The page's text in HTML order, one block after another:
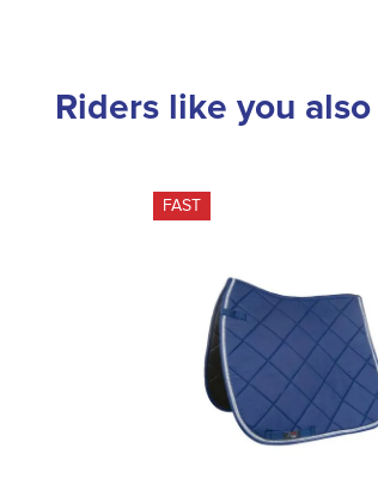
Riders like you
FAST